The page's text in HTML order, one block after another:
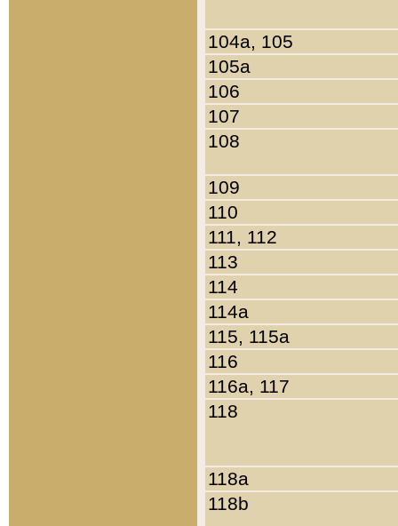
104a, 105
105a
106
107
108
109
110
111, 112
113
114
114a
115, 115a
116
116a, 117
118
118a
118b